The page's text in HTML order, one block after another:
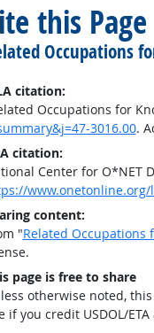
this Page
Occupations
citation:
Occupations for
3016.00.
citation:
Center for O*NET
www.onetonline.org/
content:
"Related Occupations
page is free to share
otherwise noted,
if you credit USDOL/